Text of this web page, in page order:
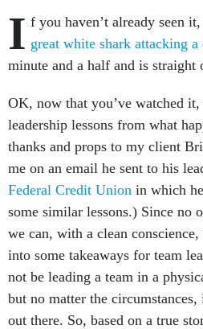
I f you haven’t already seen it,
great white shark attacking a
minute and a half and is straight
OK, now that you’ve watched
leadership lessons from what
thanks and props to my client
me on an email he sent to his
Federal Credit Union in which
some similar lessons.) Since no
we can, with a clean
into some takeaways for team
not be leading a team in a
but no matter the
out there. So, based on a true